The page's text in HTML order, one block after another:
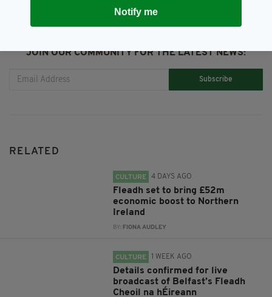
JOIN OUR COMMUNITY FOR THE LATEST NEWS:
Subscribe
RELATED
CULTURE 4 DAYS AGO
Fleadh set to bring £52m
economic boost to Northern
Ireland
BY: FIONA AUDLEY
CULTURE 1 WEEK AGO
Details confirmed for live
broadcast of Belfast’s Fleadh
Cheoil na hÉireann
Notify me